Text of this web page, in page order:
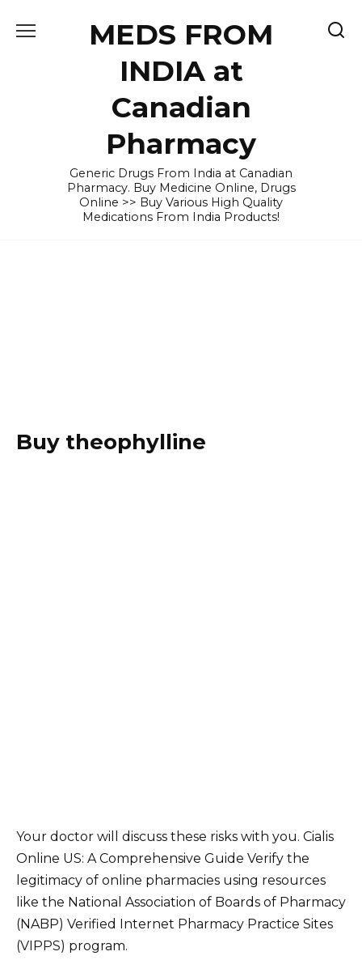
MEDS FROM
INDIA at
Canadian
Pharmacy
Generic Drugs From India at Canadian
Pharmacy. Buy Medicine Online, Drugs
Online >> Buy Various High Quality
Medications From India Products!
Buy theophylline
Your doctor will discuss these risks with you. Cialis
Online US: A Comprehensive Guide Verify the
legitimacy of online pharmacies using resources
like the National Association of Boards of Pharmacy
(NABP) Verified Internet Pharmacy Practice Sites
(VIPPS) program.